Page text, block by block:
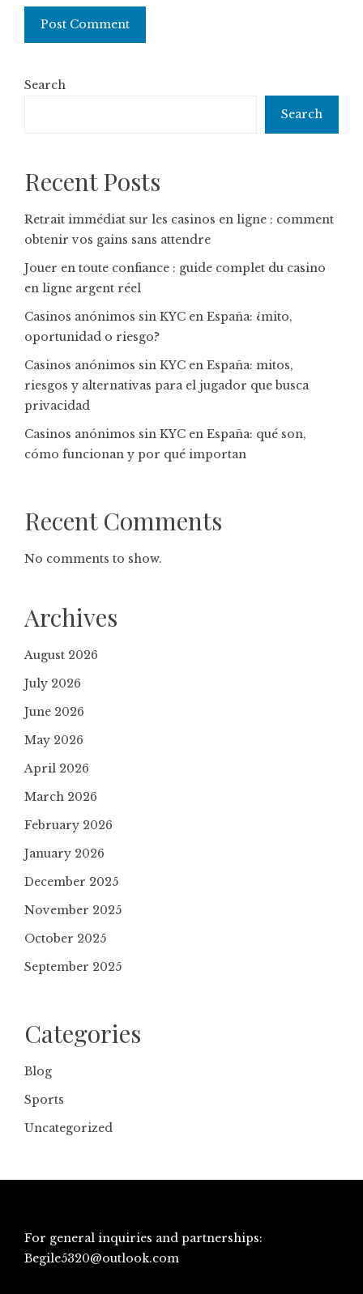
Search
Search
Recent Posts
Retrait immédiat sur les casinos en ligne : comment
obtenir vos gains sans attendre
Jouer en toute confiance : guide complet du casino
en ligne argent réel
Casinos anónimos sin KYC en España: ¿mito,
oportunidad o riesgo?
Casinos anónimos sin KYC en España: mitos,
riesgos y alternativas para el jugador que busca
privacidad
Casinos anónimos sin KYC en España: qué son,
cómo funcionan y por qué importan
Recent Comments
No comments to show.
Archives
August 2026
July 2026
June 2026
May 2026
April 2026
March 2026
February 2026
January 2026
December 2025
November 2025
October 2025
September 2025
Categories
Blog
Sports
Uncategorized
For general inquiries and partnerships:
Begile5320@outlook.com